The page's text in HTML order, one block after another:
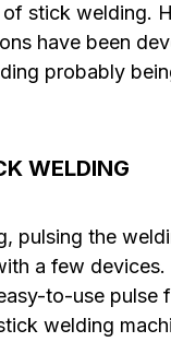
stick welding.
have been
probably
WELDING
pulsing the
a few devices.
to-use pulse
welding